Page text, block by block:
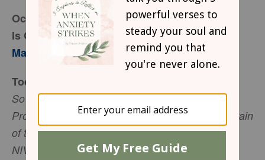
October 2, 2012
Is God Really Enough?Part 1
Mary Southerland
Today’s Truth
So Abraham calledthat place The Lord Will
Provide. And to this day it is said, “On the mountain
of the Lord it will be provided” (Genesis 22:14,
NIV).